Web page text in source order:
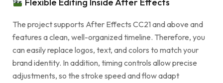
Flexible Editing Inside After Effects
The project supports After Effects CC21 and above and
features a clean, well-organized timeline. Therefore, you
can easily replace logos, text, and colors to match your
brand identity. In addition, timing controls allow precise
adjustments, so the stroke speed and flow adapt